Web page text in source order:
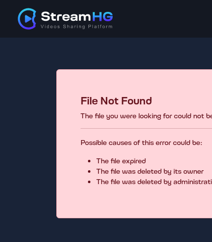
File Not Found
The file you were looking for could not
Possible causes of this error could be:
The file expired
The file was deleted by its owner
The file was deleted by